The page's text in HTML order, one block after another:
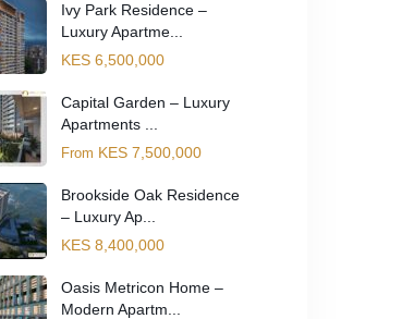
Ivy Park Residence –
Luxury Apartme...
KES 6,500,000
Capital Garden – Luxury
Apartments ...
From KES 7,500,000
Brookside Oak Residence
– Luxury Ap...
KES 8,400,000
Oasis Metricon Home –
Modern Apartm...